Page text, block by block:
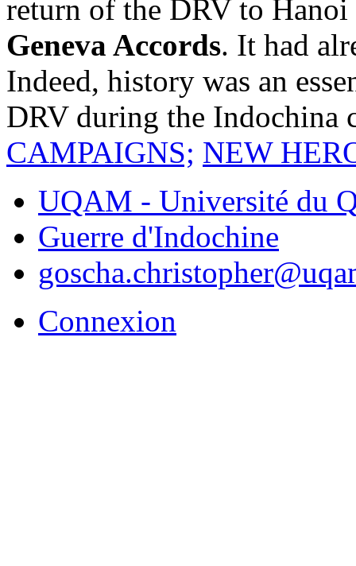
return of the DRV to
Geneva Accords. It had
Indeed, history was an
DRV during the
CAMPAIGNS; NEW
UQAM - Université du
Guerre d'Indochine
Connexion